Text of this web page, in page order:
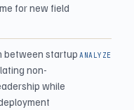
for new field
between startup
non-
while
ANALYZE